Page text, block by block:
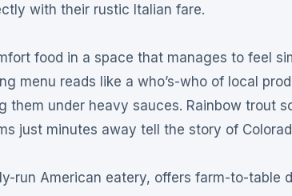
with their rustic Italian fare.
food in a space that manages to feel
menu reads like a who’s-who of local
them under heavy sauces. Rainbow trout
just minutes away tell the story of
run American eatery, offers farm-to-table